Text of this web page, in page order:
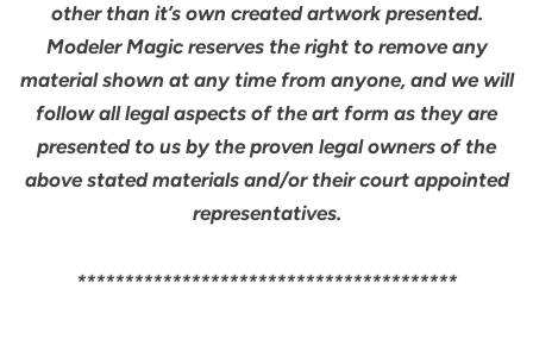
other than it’s own created artwork presented.
Modeler Magic reserves the right to remove any
material shown at any time from anyone, and we will
follow all legal aspects of the art form as they are
presented to us by the proven legal owners of the
above stated materials and/or their court appointed
representatives.
****************************************